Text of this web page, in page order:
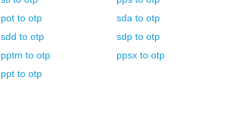
pot to otp sda to otp
sdd to otp sdp to otp
pptm to otp ppsx to otp
ppt to otp